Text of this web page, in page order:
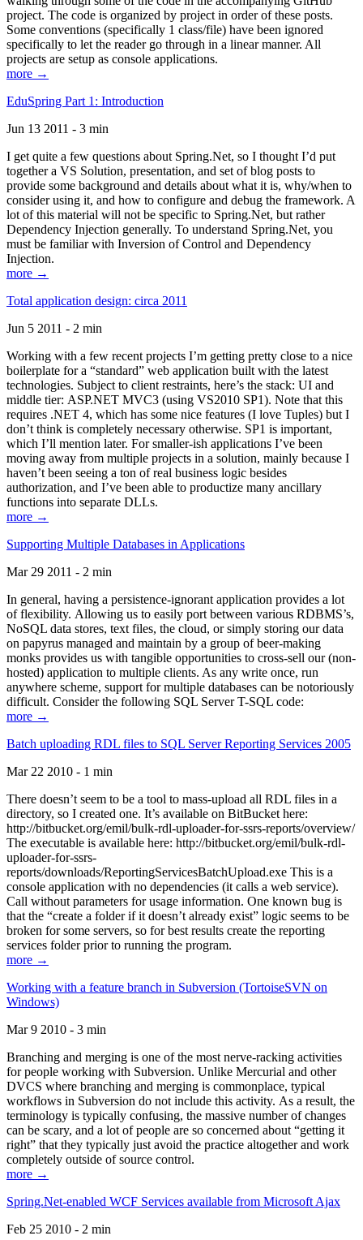
project. The code is organized by project in order of these posts.
Some conventions (specifically 1 class/file) have been ignored
specifically to let the reader go through in a linear manner. All
projects are setup as console applications.
more →
EduSpring Part 1: Introduction
Jun 13 2011 - 3 min
I get quite a few questions about Spring.Net, so I thought I’d put
together a VS Solution, presentation, and set of blog posts to
provide some background and details about what it is, why/when to
consider using it, and how to configure and debug the framework. A
lot of this material will not be specific to Spring.Net, but rather
Dependency Injection generally. To understand Spring.Net, you
must be familiar with Inversion of Control and Dependency
Injection.
more →
Total application design: circa 2011
Jun 5 2011 - 2 min
Working with a few recent projects I’m getting pretty close to a nice
boilerplate for a “standard” web application built with the latest
technologies. Subject to client restraints, here’s the stack: UI and
middle tier: ASP.NET MVC3 (using VS2010 SP1). Note that this
requires .NET 4, which has some nice features (I love Tuples) but I
don’t think is completely necessary otherwise. SP1 is important,
which I’ll mention later. For smaller-ish applications I’ve been
moving away from multiple projects in a solution, mainly because I
haven’t been seeing a ton of real business logic besides
authorization, and I’ve been able to productize many ancillary
functions into separate DLLs.
more →
Supporting Multiple Databases in Applications
Mar 29 2011 - 2 min
In general, having a persistence-ignorant application provides a lot
of flexibility. Allowing us to easily port between various RDBMS’s,
NoSQL data stores, text files, the cloud, or simply storing our data
on papyrus managed and maintain by a group of beer-making
monks provides us with tangible opportunities to cross-sell our (non-
hosted) application to multiple clients. As any write once, run
anywhere scheme, support for multiple databases can be notoriously
difficult. Consider the following SQL Server T-SQL code:
more →
Batch uploading RDL files to SQL Server Reporting Services 2005
Mar 22 2010 - 1 min
There doesn’t seem to be a tool to mass-upload all RDL files in a
directory, so I created one. It’s available on BitBucket here:
http://bitbucket.org/emil/bulk-rdl-uploader-for-ssrs-reports/overview/
The executable is available here: http://bitbucket.org/emil/bulk-rdl-
uploader-for-ssrs-
reports/downloads/ReportingServicesBatchUpload.exe This is a
console application with no dependencies (it calls a web service).
Call without parameters for usage information. One known bug is
that the “create a folder if it doesn’t already exist” logic seems to be
broken for some servers, so for best results create the reporting
services folder prior to running the program.
more →
Working with a feature branch in Subversion (TortoiseSVN on
Windows)
Mar 9 2010 - 3 min
Branching and merging is one of the most nerve-racking activities
for people working with Subversion. Unlike Mercurial and other
DVCS where branching and merging is commonplace, typical
workflows in Subversion do not include this activity. As a result, the
terminology is typically confusing, the massive number of changes
can be scary, and a lot of people are so concerned about “getting it
right” that they typically just avoid the practice altogether and work
completely outside of source control.
more →
Spring.Net-enabled WCF Services available from Microsoft Ajax
Feb 25 2010 - 2 min